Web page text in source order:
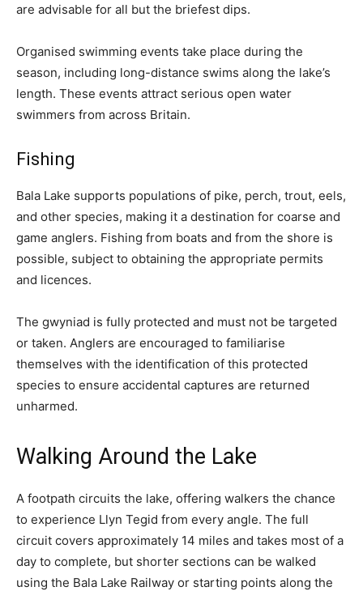
are advisable for all but the briefest dips.
Organised swimming events take place during the
season, including long-distance swims along the lake’s
length. These events attract serious open water
swimmers from across Britain.
Fishing
Bala Lake supports populations of pike, perch, trout, eels,
and other species, making it a destination for coarse and
game anglers. Fishing from boats and from the shore is
possible, subject to obtaining the appropriate permits
and licences.
The gwyniad is fully protected and must not be targeted
or taken. Anglers are encouraged to familiarise
themselves with the identification of this protected
species to ensure accidental captures are returned
unharmed.
Walking Around the Lake
A footpath circuits the lake, offering walkers the chance
to experience Llyn Tegid from every angle. The full
circuit covers approximately 14 miles and takes most of a
day to complete, but shorter sections can be walked
using the Bala Lake Railway or starting points along the